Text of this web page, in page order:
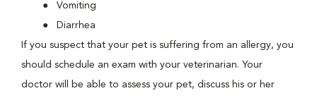
Vomiting
Diarrhea
If you suspect that your pet is suffering from an allergy, you
should schedule an exam with your veterinarian. Your
doctor will be able to assess your pet, discuss his or her